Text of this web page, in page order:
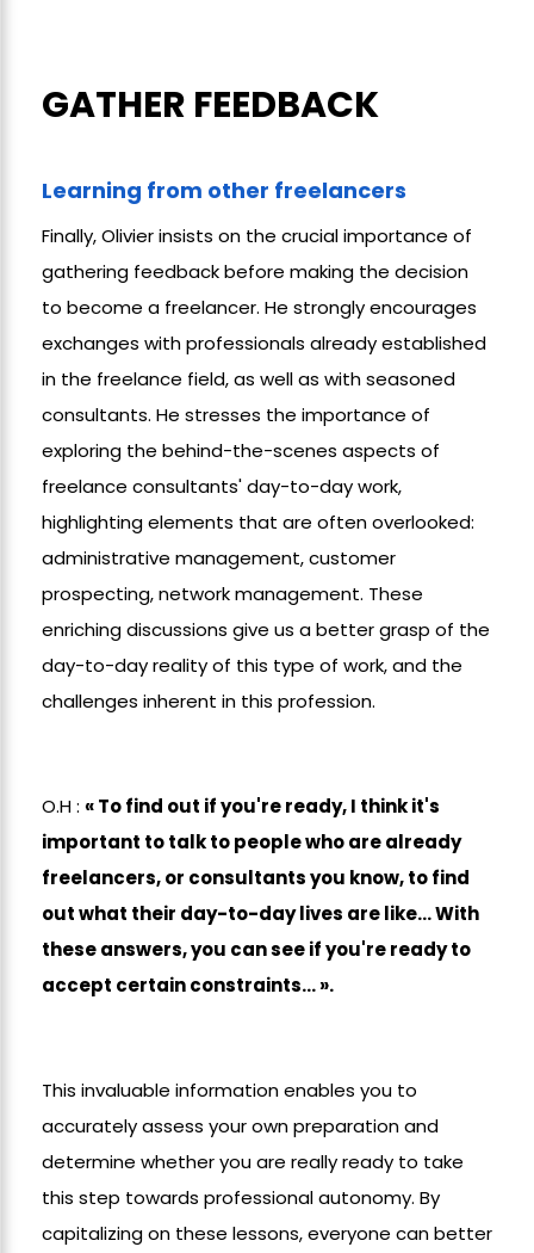
GATHER FEEDBACK
Learning from other freelancers
Finally, Olivier insists on the crucial importance of
gathering feedback before making the decision
to become a freelancer. He strongly encourages
exchanges with professionals already established
in the freelance field, as well as with seasoned
consultants. He stresses the importance of
exploring the behind-the-scenes aspects of
freelance consultants' day-to-day work,
highlighting elements that are often overlooked:
administrative management, customer
prospecting, network management. These
enriching discussions give us a better grasp of the
day-to-day reality of this type of work, and the
challenges inherent in this profession.
O.H : « To find out if you're ready, I think it's
important to talk to people who are already
freelancers, or consultants you know, to find
out what their day-to-day lives are like... With
these answers, you can see if you're ready to
accept certain constraints... ».
This invaluable information enables you to
accurately assess your own preparation and
determine whether you are really ready to take
this step towards professional autonomy. By
capitalizing on these lessons, everyone can better